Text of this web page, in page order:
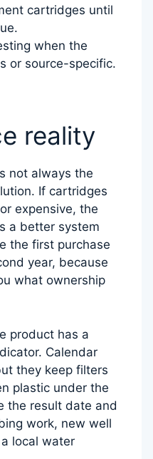
cartridges until
when the
or source-specific.
reality
not always the
If cartridges
expensive, the
a better system
the first purchase
year, because
what ownership
product has a
Calendar
they keep filters
plastic under the
the result date and
work, new well
local water